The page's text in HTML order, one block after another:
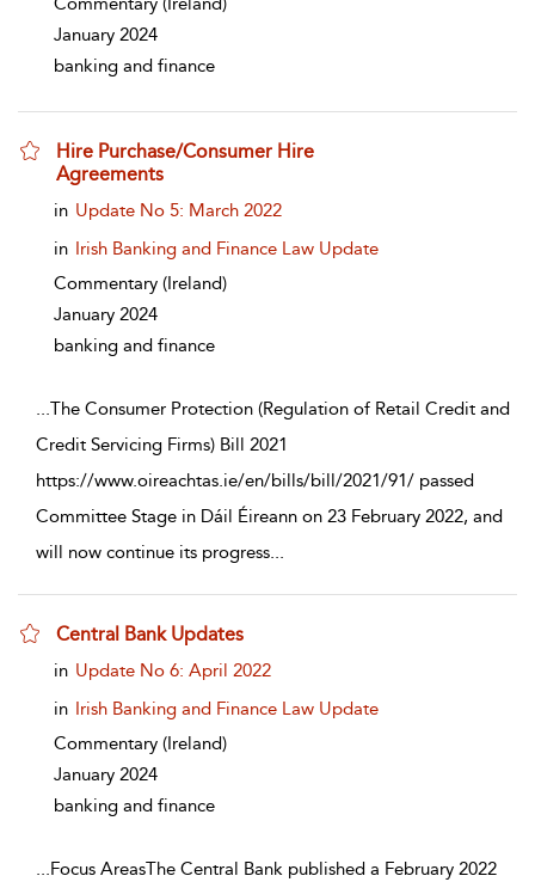
January 2024
banking and finance
Hire Purchase/Consumer Hire
Agreements
show result details
in Update No 5: March 2022
in Irish Banking and Finance Law Update
Commentary (Ireland)
January 2024
banking and finance
...The Consumer Protection (Regulation of Retail Credit and
Credit Servicing Firms) Bill 2021
https://www.oireachtas.ie/en/bills/bill/2021/91/ passed
Committee Stage in Dáil Éireann on 23 February 2022, and
will now continue its progress...
Central Bank Updates
show result details
in Update No 6: April 2022
in Irish Banking and Finance Law Update
Commentary (Ireland)
January 2024
banking and finance
...Focus AreasThe Central Bank published a February 2022